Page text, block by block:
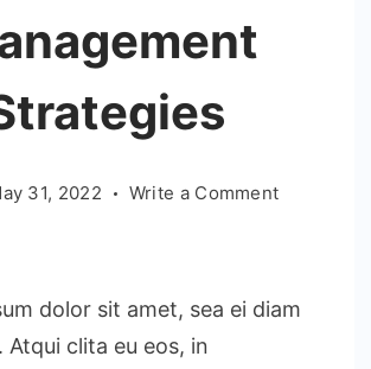
31, 2022 Write a Commenton
Strategies
dolor sit amet, sea ei diam
Atqui clita eu eos, in